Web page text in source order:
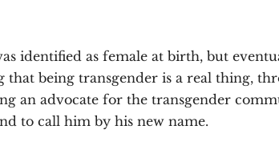
identified as female at birth, but
being transgender is a real thing,
an advocate for the transgender
to call him by his new name.